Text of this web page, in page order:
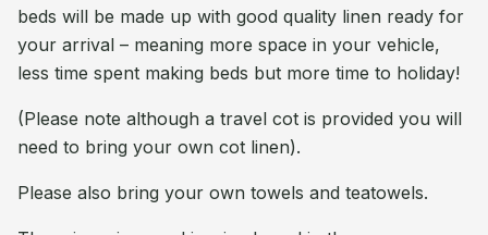
beds will be made up with good quality linen ready for
your arrival – meaning more space in your vehicle,
less time spent making beds but more time to holiday!
(Please note although a travel cot is provided you will
need to bring your own cot linen).
Please also bring your own towels and teatowels.